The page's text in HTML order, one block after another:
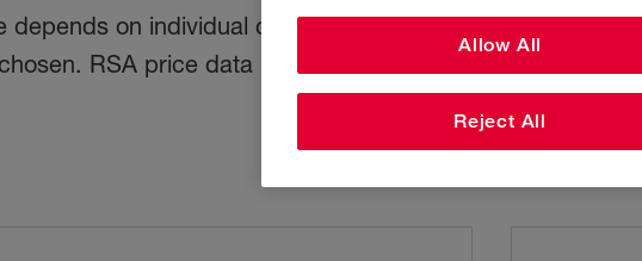
depends on individual circumstances,
RSA price data March 2025.)
Reject All
Allow All